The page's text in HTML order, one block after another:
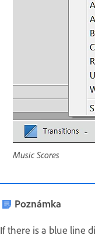
Music Scores
Poznámka
If there is a blue line